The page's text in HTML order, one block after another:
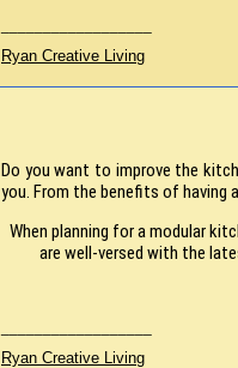
Ryan Creative Living
Do you want to improve the
you. From the benefits of having
When planning for a modular
are well-versed with the
Ryan Creative Living